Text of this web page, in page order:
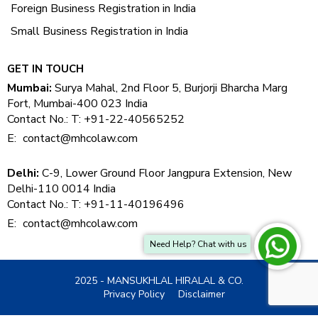
Foreign Business Registration in India
Small Business Registration in India
GET IN TOUCH
Mumbai: Surya Mahal, 2nd Floor 5, Burjorji Bharcha Marg
Fort, Mumbai-400 023 India
Contact No.: T: +91-22-40565252
E: contact@mhcolaw.com
Delhi: C-9, Lower Ground Floor Jangpura Extension, New
Delhi-110 0014 India
Contact No.: T: +91-11-40196496
E: contact@mhcolaw.com
2025 - MANSUKHLAL HIRALAL & CO.
Privacy Policy
Disclaimer
Need Help? Chat with us